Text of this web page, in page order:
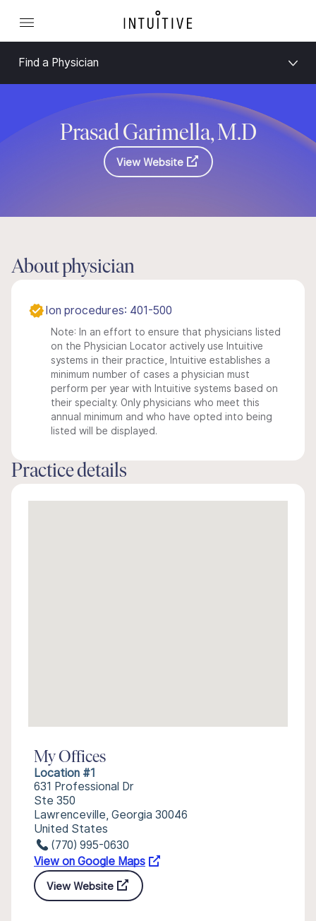
Find a Physician
Prasad Garimella, M.D
View Website
About physician
Ion procedures: 401-500
Note: In an effort to ensure that physicians listed
on the Physician Locator actively use Intuitive
systems in their practice, Intuitive establishes a
minimum number of cases a physician must
perform per year with Intuitive systems based on
their specialty. Only physicians who meet this
annual minimum and who have opted into being
listed will be displayed.
Practice details
My Offices
Location #1
631 Professional Dr
Ste 350
Lawrenceville, Georgia 30046
United States
(770) 995-0630
View on Google Maps
View Website